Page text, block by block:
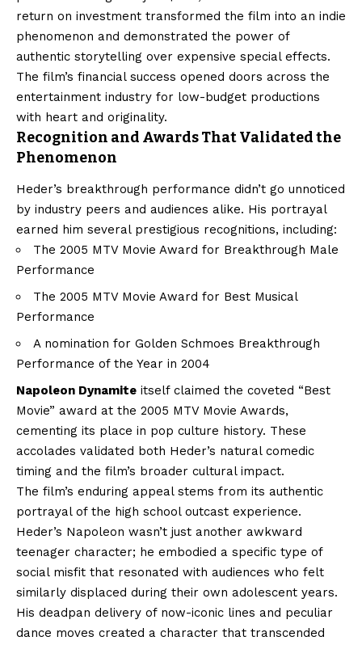
return on investment transformed the film into an indie
phenomenon and demonstrated the power of
authentic storytelling over expensive special effects.
The film’s financial success opened doors across the
entertainment industry for low-budget productions
with heart and originality.
Recognition and Awards That Validated the
Phenomenon
Heder’s breakthrough performance didn’t go unnoticed
by industry peers and audiences alike. His portrayal
earned him several prestigious recognitions, including:
The 2005 MTV Movie Award for Breakthrough Male
Performance
The 2005 MTV Movie Award for Best Musical
Performance
A nomination for Golden Schmoes Breakthrough
Performance of the Year in 2004
Napoleon Dynamite itself claimed the coveted “Best
Movie” award at the 2005 MTV Movie Awards,
cementing its place in pop culture history. These
accolades validated both Heder’s natural comedic
timing and the film’s broader cultural impact.
The film’s enduring appeal stems from its authentic
portrayal of the high school outcast experience.
Heder’s Napoleon wasn’t just another awkward
teenager character; he embodied a specific type of
social misfit that resonated with audiences who felt
similarly displaced during their own adolescent years.
His deadpan delivery of now-iconic lines and peculiar
dance moves created a character that transcended